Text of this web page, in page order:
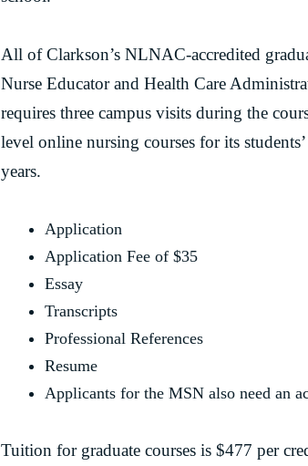
All of Clarkson’s NLNAC-accredited
Nurse Educator and Health Care
requires three campus visits during the
level online nursing courses for its
years.
Application
Application Fee of $35
Essay
Transcripts
Professional References
Resume
Applicants for the MSN also need an
Tuition for graduate courses is $477 per